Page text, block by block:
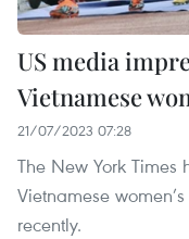
US media
Vietnamese
21/07/2023 07:28
The New York
Vietnamese
recently.